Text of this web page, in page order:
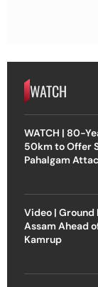
WATCH
WATCH | 80-
50km to Offer
Pahalgam
Video | Ground
Assam Ahead
Kamrup